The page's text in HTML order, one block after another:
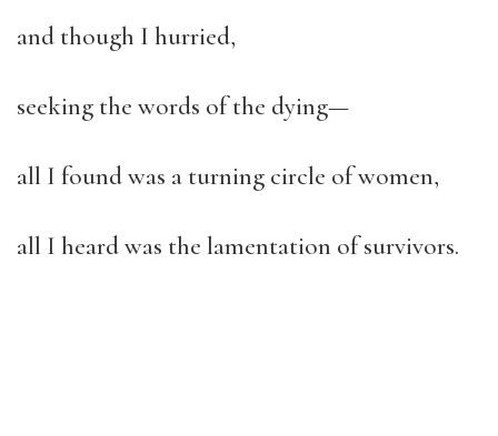
and though I hurried,
seeking the words of the dying—
all I found was a turning circle of women,
all I heard was the lamentation of survivors.